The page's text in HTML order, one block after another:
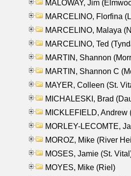
MALOWAY, Jim
MARCELINO, Florfina
MARCELINO, Malaya
MARCELINO, Ted
MARTIN, Shannon
MARTIN, Shannon C
MAYER, Colleen (St.
MICHALESKI, Brad
MICKLEFIELD, Andrew
MORLEY-LECOMTE,
MOROZ, Mike (River
MOSES, Jamie (St.
MOYES, Mike (Riel)